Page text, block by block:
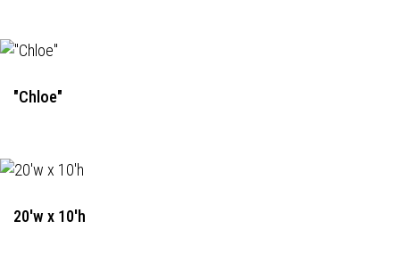
"Chloe"
20'w x 10'h